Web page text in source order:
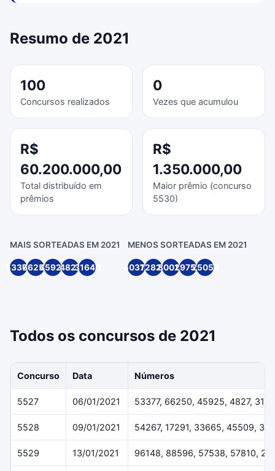
Resumo de 2021
100
Concursos realizados
0
Vezes que acumulou
R$
60.200.000,00
Total distribuído em
prêmios
R$
1.350.000,00
Maior prêmio (concurso
5530)
MAIS SORTEADAS EM 2021
533776625045925482731640
MENOS SORTEADAS EM 2021
5031672820800142975425053
Todos os concursos de 2021
Concurso Data Números
5527 06/01/2021 53377, 66250, 45925, 4827,
5528 09/01/2021 54267, 17291, 33665, 45509,
5529 13/01/2021 96148, 88596, 57538, 57810,